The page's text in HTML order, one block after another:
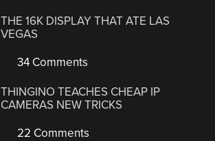
THE 16K DISPLAY THAT ATE LAS
VEGAS
34 Comments
THINGINO TEACHES CHEAP IP
CAMERAS NEW TRICKS
22 Comments